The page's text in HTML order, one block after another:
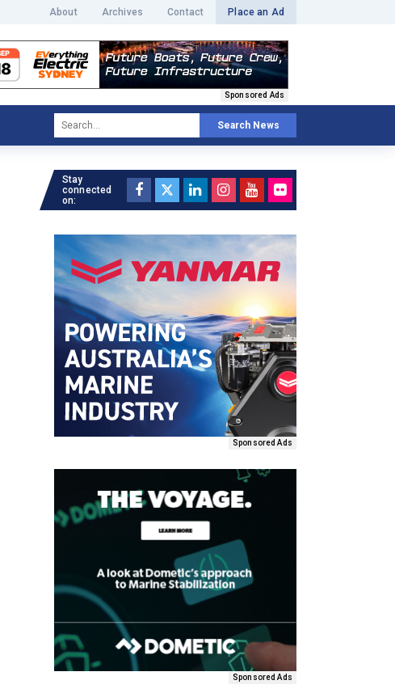
About Archives Contact Place an Ad
Sponsored Ads
Search News
Stay
connected
on:
Sponsored Ads
Sponsored Ads